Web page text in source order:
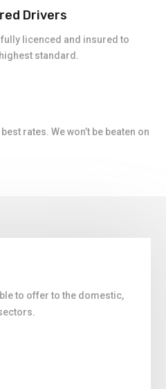
Drivers
licenced and insured to
standard.
rates. We won’t be beaten on
to offer to the domestic,